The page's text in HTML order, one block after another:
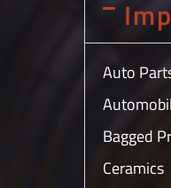
Auto
Bagged
Ceramics